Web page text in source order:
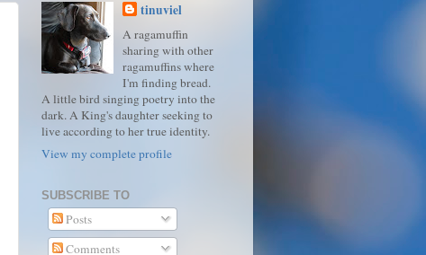
tinuviel
A ragamuffin
sharing with other
ragamuffins where
I'm finding bread.
A little bird singing poetry into the
dark. A King's daughter seeking to
live according to her true identity.
View my complete profile
SUBSCRIBE TO
Posts
Comments